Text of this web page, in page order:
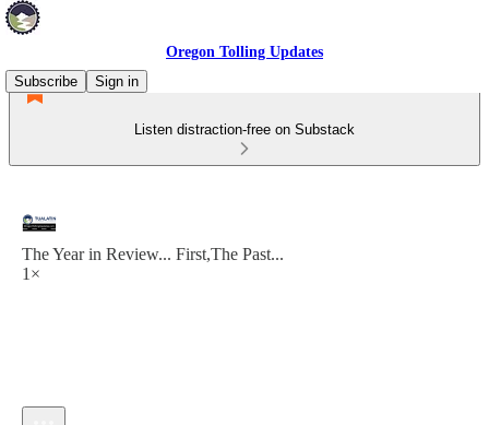
Oregon Tolling Updates
Subscribe
Sign in
Listen distraction-free on Substack
The Year in Review... First,The Past...
1×